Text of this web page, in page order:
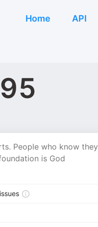
Home API
People who know they
is God